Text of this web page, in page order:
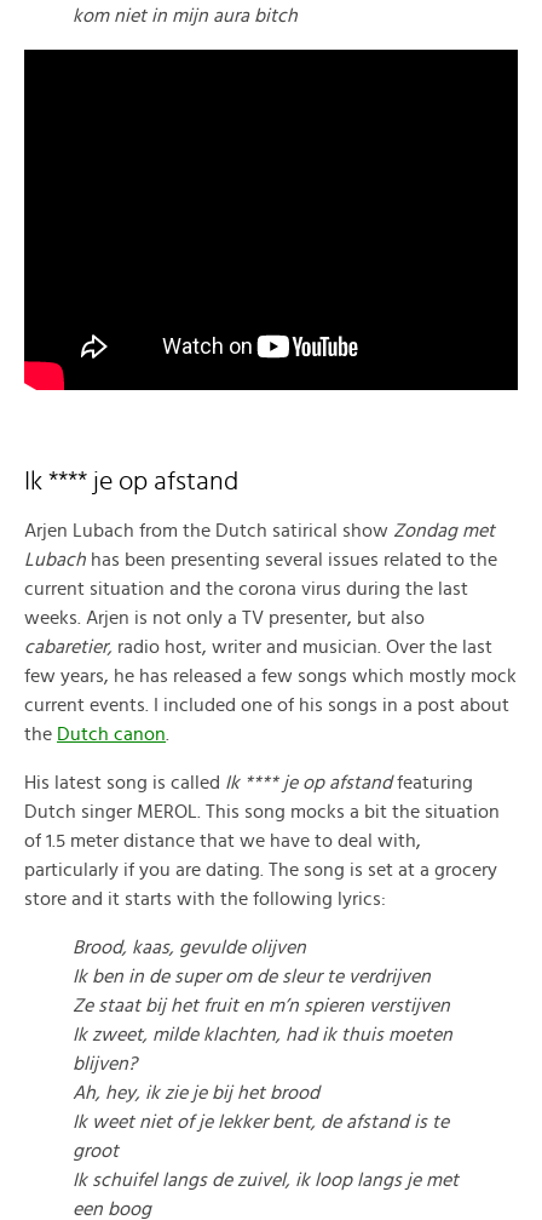
kom niet in mijn aura bitch
Ik **** je op afstand
Arjen Lubach from the Dutch satirical show Zondag met
Lubach has been presenting several issues related to the
current situation and the corona virus during the last
weeks. Arjen is not only a TV presenter, but also
cabaretier, radio host, writer and musician. Over the last
few years, he has released a few songs which mostly mock
current events. I included one of his songs in a post about
the Dutch canon
His latest song is called Ik **** je op afstandfeaturing
Dutch singer MEROL. This song mocks a bit the situation
of 1.5 meter distance that we have to deal with,
particularly if you are dating. The song is set at a grocery
store and it starts with the following lyrics:
Brood, kaas, gevulde olijven
Ik ben in de super om de sleur te verdrijven
Ze staat bij het fruit en m’n spieren verstijven
Ik zweet, milde klachten, had ik thuis moeten
blijven?
Ah, hey, ik zie je bij het brood
Ik weet niet of je lekker bent, de afstand is te
groot
Ik schuifel langs de zuivel, ik loop langs je met
een boog